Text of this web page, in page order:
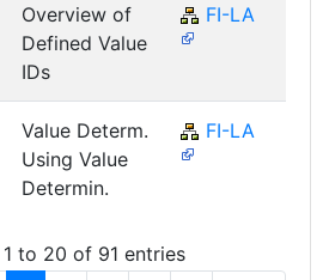
Overview of
Defined Value
IDs
FI-LA
Value Determ.
Using Value
Determin.
FI-LA
to 20 of 91 entries